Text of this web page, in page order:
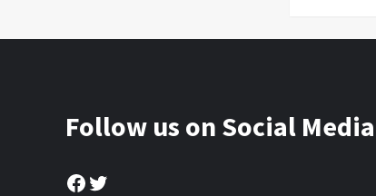
Follow us on Social Media
Facebook
Twitter